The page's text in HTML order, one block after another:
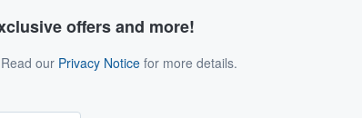
offers and more!
our Privacy Notice for more details.